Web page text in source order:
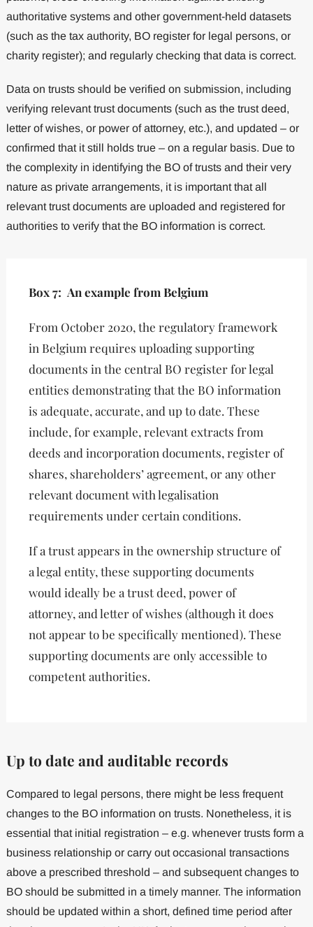
authoritative systems and other government-held datasets
(such as the tax authority, BO register for legal persons, or
charity register); and regularly checking that data is correct.
Data on trusts should be verified on submission, including
verifying relevant trust documents (such as the trust deed,
letter of wishes, or power of attorney, etc.), and updated – or
confirmed that it still holds true – on a regular basis. Due to
the complexity in identifying the BO of trusts and their very
nature as private arrangements, it is important that all
relevant trust documents are uploaded and registered for
authorities to verify that the BO information is correct.
Box 7: An example from Belgium
From October 2020, the regulatory framework
in Belgium requires uploading supporting
documents in the central BO register for legal
entities demonstrating that the BO information
is adequate, accurate, and up to date. These
include, for example, relevant extracts from
deeds and incorporation documents, register of
shares, shareholders’ agreement, or any other
relevant document with legalisation
requirements under certain conditions.
If a trust appears in the ownership structure of
a legal entity, these supporting documents
would ideally be a trust deed, power of
attorney, and letter of wishes (although it does
not appear to be specifically mentioned). These
supporting documents are only accessible to
competent authorities.
Up to date and auditable records
Compared to legal persons, there might be less frequent
changes to the BO information on trusts. Nonetheless, it is
essential that initial registration – e.g. whenever trusts form a
business relationship or carry out occasional transactions
above a prescribed threshold – and subsequent changes to
BO should be submitted in a timely manner. The information
should be updated within a short, defined time period after